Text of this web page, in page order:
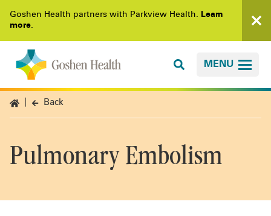
Goshen Health partners with Parkview Health. Learn
more.
MENU
Back
Pulmonary Embolism